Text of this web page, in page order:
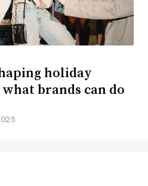
holiday
brands can do